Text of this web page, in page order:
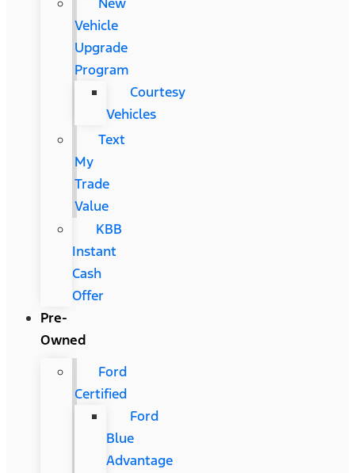
Vehicle
Upgrade
Program
Courtesy
Vehicles
Text
My
Trade
Value
KBB
Instant
Cash
Offer
Pre-
Owned
Ford
Certified
Ford
Blue
Advantage